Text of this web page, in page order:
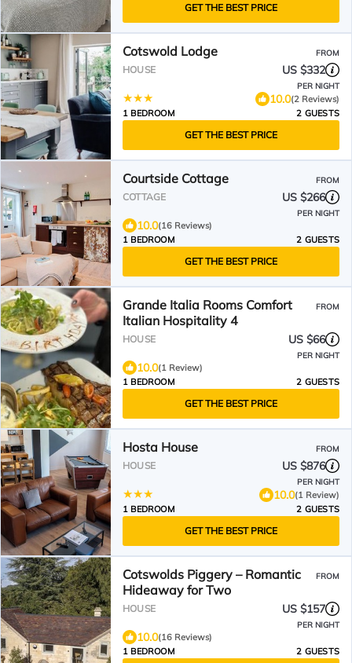
GET THE BEST PRICE
Cotswold Lodge FROM
HOUSE US $332
PER NIGHT
10.0(2 Reviews)
1 BEDROOM
2 GUESTS
GET THE BEST PRICE
Courtside Cottage FROM
COTTAGE US $266
PER NIGHT
10.0(16 Reviews)
1 BEDROOM
2 GUESTS
GET THE BEST PRICE
Grande Italia Rooms Comfort
Italian Hospitality 4
FROM
HOUSE US $66
PER NIGHT
10.0(1 Review)
1 BEDROOM
2 GUESTS
GET THE BEST PRICE
Hosta House FROM
HOUSE US $876
PER NIGHT
10.0(1 Review)
1 BEDROOM
2 GUESTS
GET THE BEST PRICE
Cotswolds Piggery – Romantic
Hideaway for Two
FROM
HOUSE US $157
PER NIGHT
10.0(16 Reviews)
1 BEDROOM
2 GUESTS